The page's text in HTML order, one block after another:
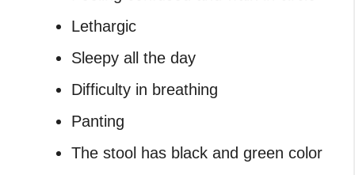
Lethargic
Sleepy all the day
Difficulty in breathing
Panting
The stool has black and green color